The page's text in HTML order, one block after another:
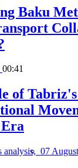
Baku
00:41
of
analysis, 07